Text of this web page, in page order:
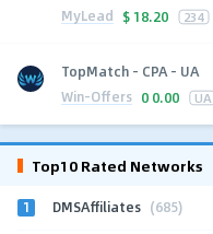
MyLead $ 18.20 234
TopMatch - CPA - UA
Win-Offers 0 0.00 UA
Top10 Rated Networks
1 DMSAffiliates (685)